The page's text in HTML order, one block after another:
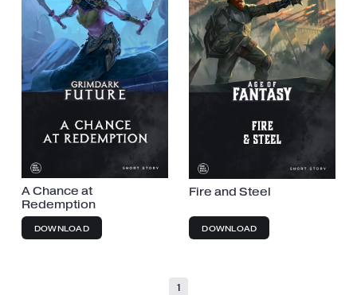
A Chance at
Redemption
DOWNLOAD
Fire and Steel
DOWNLOAD
1